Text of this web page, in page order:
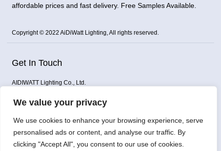
We value your privacy
We use cookies to enhance your browsing experience, serve
personalised ads or content, and analyse our traffic. By
clicking "Accept All", you consent to our use of cookies.
affordable prices and fast delivery. Free Samples Available.
Copyright © 2022 AiDiWatt Lighting, All rights reserved.
Get In Touch
AIDIWATT Lighting Co., Ltd.
Guangming District, Shenzhen, China
Email: sales@aidiwatt.com / aidiwattlighting@gmail.com
WhatsApp: 008615919891625
Phone: +86 0755 23227859